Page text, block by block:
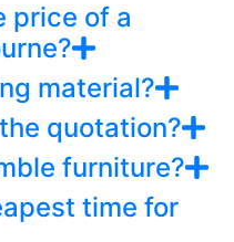
price of a
material?
quotation?
furniture?
time for